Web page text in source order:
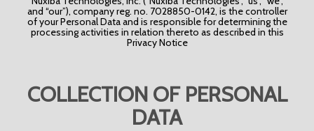
and “our”), company reg. no. 7028850-0142, is the controller
of your Personal Data and is responsible for determining the
processing activities in relation thereto as described in this
Privacy Notice
COLLECTION OF PERSONAL
DATA